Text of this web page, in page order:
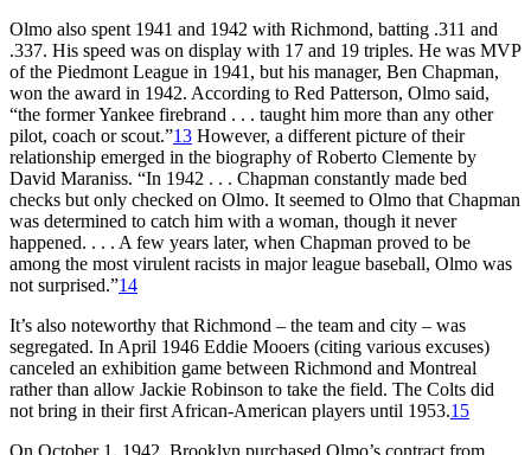
Olmo also spent 1941 and 1942 with Richmond, batting .311 and
.337. His speed was on display with 17 and 19 triples. He was MVP
of the Piedmont League in 1941, but his manager, Ben Chapman,
won the award in 1942. According to Red Patterson, Olmo said,
“the former Yankee firebrand . . . taught him more than any other
pilot, coach or scout.”13 However, a different picture of their
relationship emerged in the biography of Roberto Clemente by
David Maraniss. “In 1942 . . . Chapman constantly made bed
checks but only checked on Olmo. It seemed to Olmo that Chapman
was determined to catch him with a woman, though it never
happened. . . . A few years later, when Chapman proved to be
among the most virulent racists in major league baseball, Olmo was
not surprised.”14
It’s also noteworthy that Richmond – the team and city – was
segregated. In April 1946 Eddie Mooers (citing various excuses)
canceled an exhibition game between Richmond and Montreal
rather than allow Jackie Robinson to take the field. The Colts did
not bring in their first African-American players until 1953.15
On October 1, 1942, Brooklyn purchased Olmo’s contract from